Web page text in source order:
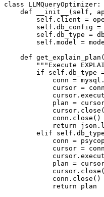
class LLMQueryOptimizer:
def __init__(self,
self.client =
self.db_config =
self.db_type =
self.model =
def
"""Execute
if self.db_type
conn =
cursor =
plan =
            conn.close()
return
elif
conn =
cursor =
plan =
            conn.close()
            return plan